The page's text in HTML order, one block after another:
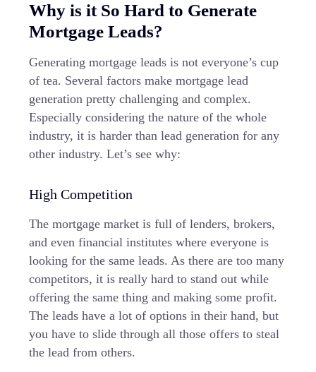
Why is it So Hard to Generate
Mortgage Leads?
Generating mortgage leads is not everyone’s cup
of tea. Several factors make mortgage lead
generation pretty challenging and complex.
Especially considering the nature of the whole
industry, it is harder than lead generation for any
other industry. Let’s see why:
High Competition
The mortgage market is full of lenders, brokers,
and even financial institutes where everyone is
looking for the same leads. As there are too many
competitors, it is really hard to stand out while
offering the same thing and making some profit.
The leads have a lot of options in their hand, but
you have to slide through all those offers to steal
the lead from others.